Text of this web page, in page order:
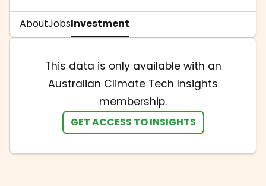
AboutJobsInvestment
This data is only available with an
Australian Climate Tech Insights
membership.
GET ACCESS TO INSIGHTS